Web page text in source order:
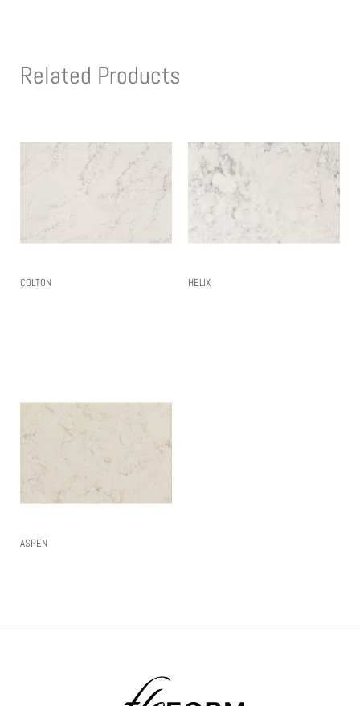
Related Products
COLTON HELIX
ASPEN